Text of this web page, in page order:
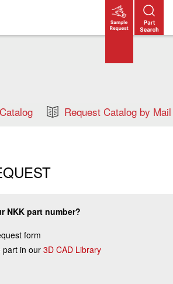
Request Catalog by Mail
NKK part number?
form
part in our 3D CAD Library